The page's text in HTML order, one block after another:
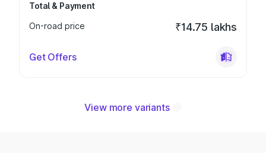
Total & Payment
On-road price
₹14.75 lakhs
Get Offers
View more variants